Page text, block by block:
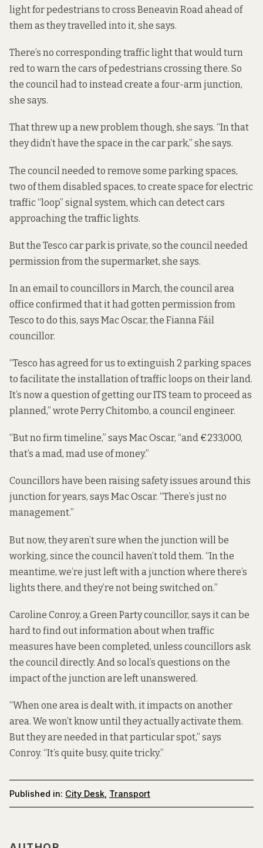
light for pedestrians to cross Beneavin Road ahead of
them as they travelled into it, she says.
There’s no corresponding traffic light that would turn
red to warn the cars of pedestrians crossing there. So
the council had to instead create a four-arm junction,
she says.
That threw up a new problem though, she says. “In that
they didn’t have the space in the car park,” she says.
The council needed to remove some parking spaces,
two of them disabled spaces, to create space for electric
traffic “loop” signal system, which can detect cars
approaching the traffic lights.
But the Tesco car park is private, so the council needed
permission from the supermarket, she says.
In anemail to councillors in March, the council area
office confirmed that it had gotten permission from
Tesco to do this, says Mac Oscar, the Fianna Fáil
councillor.
“Tesco has agreed for us to extinguish 2 parking spaces
to facilitate the installation of traffic loops on their land.
It’s now a question of getting our ITS team to proceed as
planned,” wrote Perry Chitombo, a council engineer.
“But no firm timeline,” says Mac Oscar, “and €233,000,
that’s a mad, mad use of money.”
Councillors have been raising safety issues around this
junction for years, says Mac Oscar. “There’s just no
management.”
But now, they aren’t sure when the junction will be
working, since the council haven’t told them. “In the
meantime, we’re just left with a junction where there’s
lights there, and they’re not being switched on.”
Caroline Conroy, a Green Party councillor, says it can be
hard to find out information about when traffic
measures have been completed, unless councillors ask
the council directly. And so local’s questions on the
impact of the junction are left unanswered.
“When one area is dealt with, it impacts on another
area. We won’t know until they actually activate them.
But they are needed in that particular spot,” says
Conroy. “It’s quite busy, quite tricky.”
Published in: City Desk Transport